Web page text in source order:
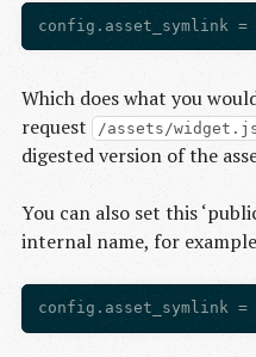
Which does what you
request
/assets/
digested version of the
You can also set this
internal name, for example